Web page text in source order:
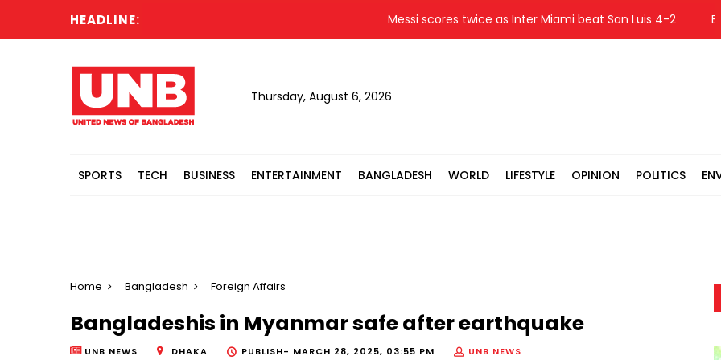
HEADLINE: Messi scores twice as Inter Miami beat San Luis 4-2
Thursday, August 6, 2026
SPORTS TECH BUSINESS ENTERTAINMENT BANGLADESH WORLD LIFESTYLE OPINION POLITICS
Home Bangladesh Foreign Affairs
Bangladeshis in Myanmar safe after earthquake
UNB NEWS DHAKA PUBLISH- MARCH 28, 2025, 03:55 PM UNB NEWS